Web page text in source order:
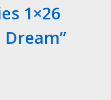
1×26